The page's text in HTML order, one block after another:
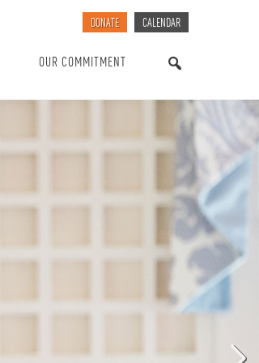
DONATE CALENDAR
OUR COMMITMENT